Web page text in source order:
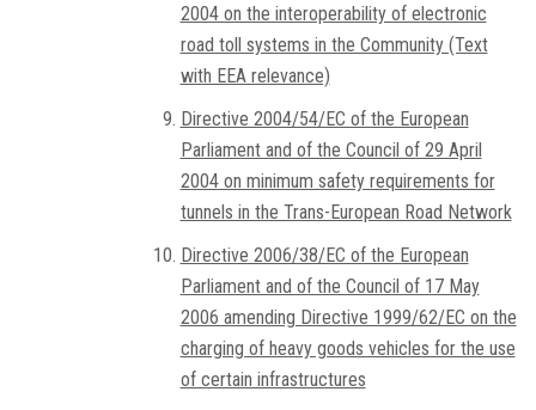
2004 on the interoperability of electronic
road toll systems in the Community (Text
with EEA relevance)
Directive 2004/54/EC of the European
Parliament and of the Council of 29 April
2004 on minimum safety requirements for
tunnels in the Trans-European Road Network
Directive 2006/38/EC of the European
Parliament and of the Council of 17 May
2006 amending Directive 1999/62/EC on the
charging of heavy goods vehicles for the use
of certain infrastructures